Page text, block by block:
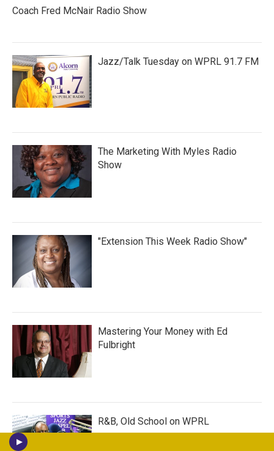
Coach Fred McNair Radio Show
Jazz/Talk Tuesday on WPRL 91.7 FM
The Marketing With Myles Radio
Show
"Extension This Week Radio Show"
Mastering Your Money with Ed
Fulbright
R&B, Old School on WPRL